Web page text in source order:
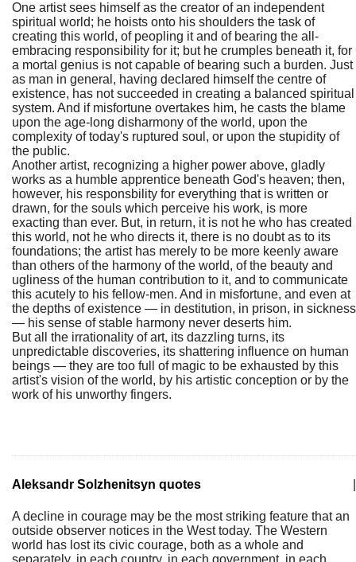
One artist sees himself as the creator of an independent
spiritual world; he hoists onto his shoulders the task of
creating this world, of peopling it and of bearing the all-
embracing responsibility for it; but he crumples beneath it, for
a mortal genius is not capable of bearing such a burden. Just
as man in general, having declared himself the centre of
existence, has not succeeded in creating a balanced spiritual
system. And if misfortune overtakes him, he casts the blame
upon the age-long disharmony of the world, upon the
complexity of today's ruptured soul, or upon the stupidity of
the public.
Another artist, recognizing a higher power above, gladly
works as a humble apprentice beneath God's heaven; then,
however, his responsbility for everything that is written or
drawn, for the souls which perceive his work, is more
exacting than ever. But, in return, it is not he who has created
this world, not he who directs it, there is no doubt as to its
foundations; the artist has merely to be more keenly aware
than others of the harmony of the world, of the beauty and
ugliness of the human contribution to it, and to communicate
this acutely to his fellow-men. And in misfortune, and even at
the depths of existence — in destitution, in prison, in sickness
— his sense of stable harmony never deserts him.
But all the irrationality of art, its dazzling turns, its
unpredictable discoveries, its shattering influence on human
beings — they are too full of magic to be exhausted by this
artist's vision of the world, by his artistic conception or by the
work of his unworthy fingers.
Aleksandr Solzhenitsyn quotes
A decline in courage may be the most striking feature that an
outside observer notices in the West today. The Western
world has lost its civic courage, both as a whole and
separately, in each country, in each government, in each